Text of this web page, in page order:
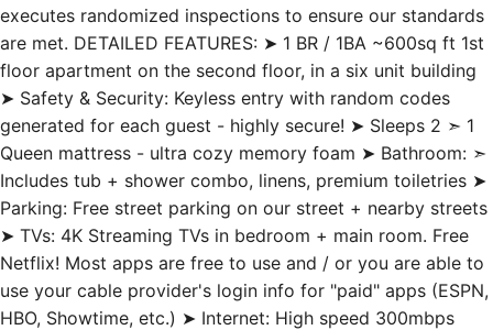
executes randomized inspections to ensure our standards
are met. DETAILED FEATURES: ➤ 1 BR / 1BA ~600sq ft 1st
floor apartment on the second floor, in a six unit building
➤ Safety & Security: Keyless entry with random codes
generated for each guest - highly secure! ➤ Sleeps 2 ➣ 1
Queen mattress - ultra cozy memory foam ➤ Bathroom: ➣
Includes tub + shower combo, linens, premium toiletries ➤
Parking: Free street parking on our street + nearby streets
➤ TVs: 4K Streaming TVs in bedroom + main room. Free
Netflix! Most apps are free to use and / or you are able to
use your cable provider's login info for "paid" apps (ESPN,
HBO, Showtime, etc.) ➤ Internet: High speed 300mbps